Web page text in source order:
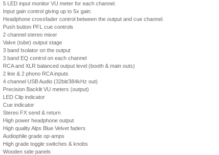
5 LED input monitor VU meter for each channel.
Input gain control giving up to 5x gain.
Headphone crossfader control between the output and cue channel.
Push button PFL cue controls
2 channel stereo mixer
Valve (tube) output stage
3 band Isolator on the output
3 band EQ control on each channel
RCA and XLR balanced output level (booth & main outs)
2 line & 2 phono RCA inputs
4 channel USB Audio (32bit/384kHz out)
Precision Backlit VU meters (output)
LED Clip indicator
Cue indicator
Stereo FX send & return
High power headphone output
High quality Alps Blue Velvet faders
Audiophile grade op-amps
High grade toggle switches & knobs
Wooden side panels